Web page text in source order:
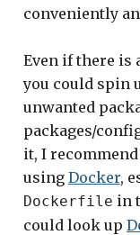
conveniently
Even if there is
you could spin
unwanted
packages/
it, I
using Docker,
Dockerfile in
could look up